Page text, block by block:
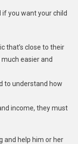
you want your child
that’s close to their
easier and
to understand how
income, they must
and help him or her